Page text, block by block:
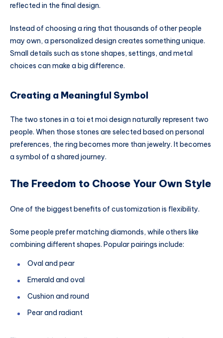
reflected in the final design.
Instead of choosing a ring that thousands of other people
may own, a personalized design creates something unique.
Small details such as stone shapes, settings, and metal
choices can make a big difference.
Creating a Meaningful Symbol
The two stones in a toi et moi design naturally represent two
people. When those stones are selected based on personal
preferences, the ring becomes more than jewelry. It becomes
a symbol of a shared journey.
The Freedom to Choose Your Own Style
One of the biggest benefits of customization is flexibility.
Some people prefer matching diamonds, while others like
combining different shapes. Popular pairings include:
Oval and pear
Emerald and oval
Cushion and round
Pear and radiant